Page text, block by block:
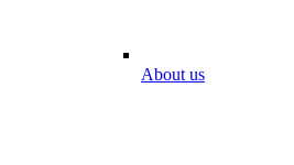
About us